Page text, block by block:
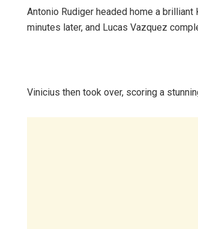
Antonio Rudiger headed home a
minutes later, and Lucas Vazquez
Vinicius then took over, scoring a